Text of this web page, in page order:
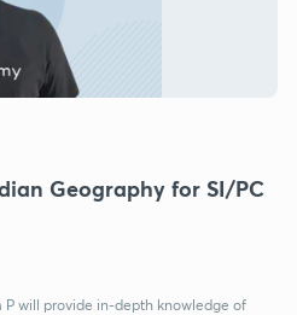
Geography for SI/PC
P will provide in-depth knowledge of